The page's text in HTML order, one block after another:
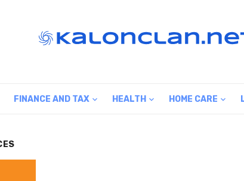
FINANCE AND TAX HEALTH HOME CARE